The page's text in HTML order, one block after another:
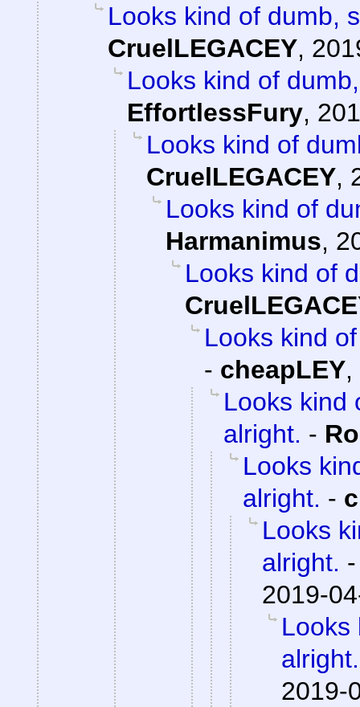
Looks kind of dumb,
CruelLEGACEY,
Looks kind of
EffortlessFury,
Looks kind of
CruelLEGACEY,
Looks kind of
Harmanimus,
Looks kind of
Looks kind
- cheapLEY,
Looks kind
alright. -
Looks
alright. -
Looks
alright.
2019-
Looks
alright.
2019-